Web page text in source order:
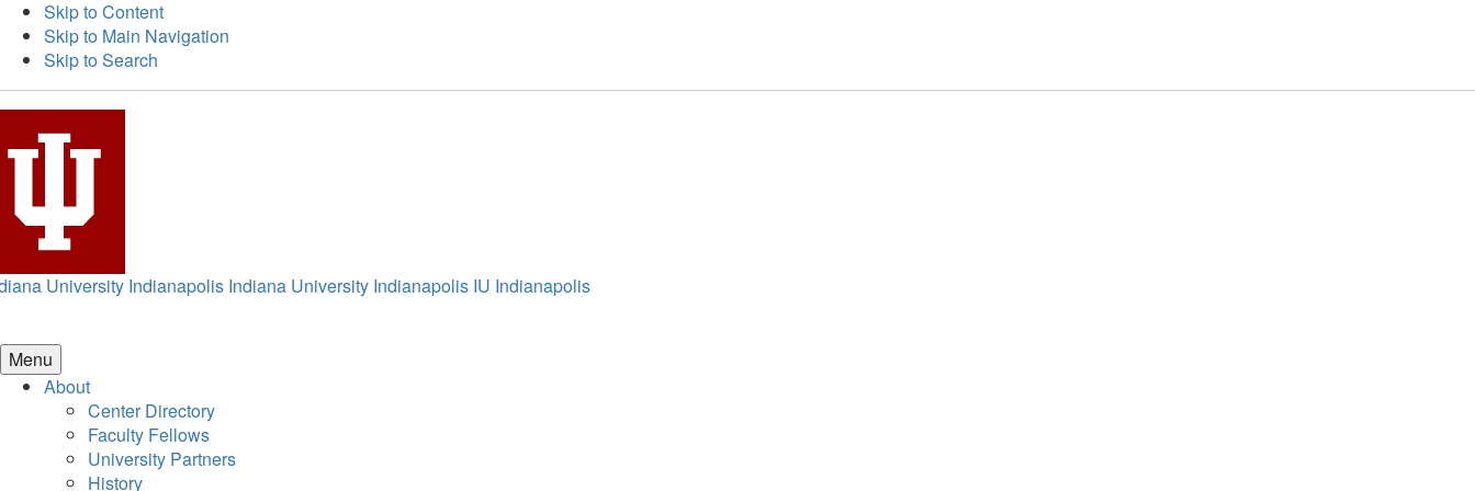
Skip to Content
Skip to Main Navigation
Skip to Search
University Indianapolis Indiana University Indianapolis IU Indianapolis
Menu
About
Center Directory
Faculty Fellows
University Partners
History